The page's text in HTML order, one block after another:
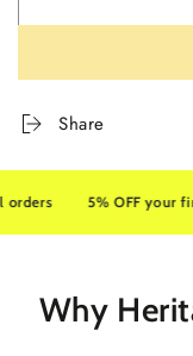
Share
5% OFF your first
Why